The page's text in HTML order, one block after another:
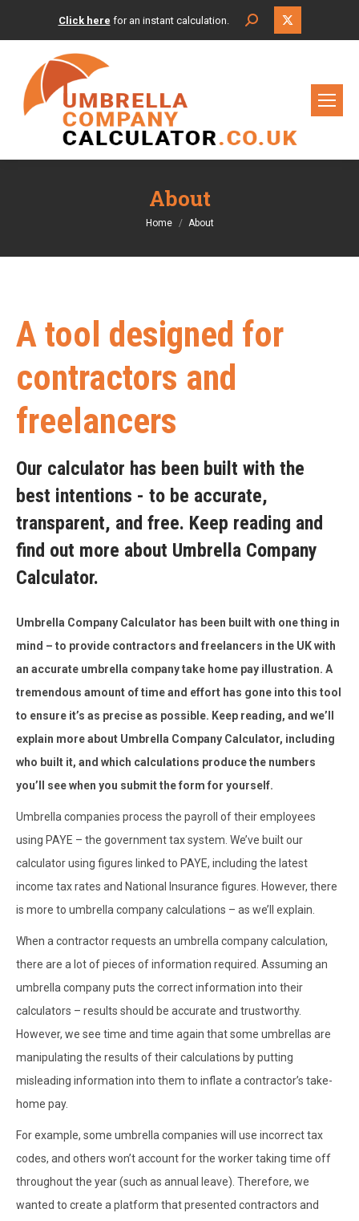
Click here for an instant calculation. Search:
new
About
You are here:
Home About
A tool designed for
contractors and
freelancers
Our calculator has been built with the
best intentions - to be accurate,
transparent, and free. Keep reading and
find out more about Umbrella Company
Calculator.
Umbrella Company Calculator has been built with one thing in
mind – to provide contractors and freelancers in the UK with
an accurate umbrella company take home pay illustration. A
tremendous amount of time and effort has gone into this tool
to ensure it’s as precise as possible. Keep reading, and we’ll
explain more about Umbrella Company Calculator, including
who built it, and which calculations produce the numbers
you’ll see when you submit the form for yourself.
Umbrella companies process the payroll of their employees
using PAYE – the government tax system. We’ve built our
calculator using figures linked to PAYE, including the latest
income tax rates and National Insurance figures. However, there
is more to umbrella company calculations – as we’ll explain.
When a contractor requests an umbrella company calculation,
there are a lot of pieces of information required. Assuming an
umbrella company puts the correct information into their
calculators – results should be accurate and trustworthy.
However, we see time and time again that some umbrellas are
manipulating the results of their calculations by putting
misleading information into them to inflate a contractor’s take-
home pay.
For example, some umbrella companies will use incorrect tax
codes, and others won’t account for the worker taking time off
throughout the year (such as annual leave). Therefore, we
wanted to create a platform that presented contractors and